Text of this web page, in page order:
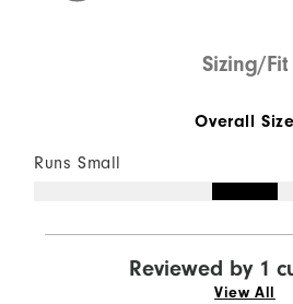
Sizing/Fit
Overall Size
Runs Small
Reviewed by 1
View All